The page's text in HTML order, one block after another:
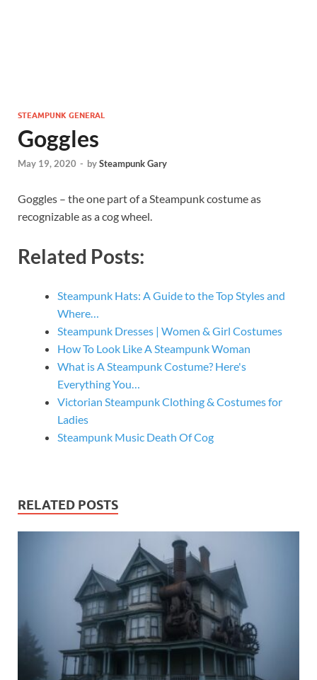
STEAMPUNK GENERAL
Goggles
May 19, 2020 - bySteampunk Gary
Goggles – the one part of a Steampunk costume as
recognizable as a cog wheel.
Related Posts:
Steampunk Hats: A Guide to the Top Styles and
Where…
Steampunk Dresses | Women & Girl Costumes
How To Look Like A Steampunk Woman
What is A Steampunk Costume? Here's
Everything You…
Victorian Steampunk Clothing & Costumes for
Ladies
Steampunk Music Death Of Cog
RELATED POSTS